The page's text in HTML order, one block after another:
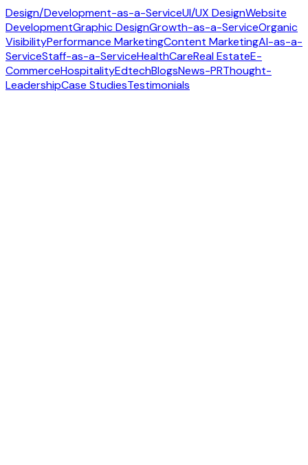
Design/Development-as-a-ServiceUI/UX DesignWebsite
DevelopmentGraphic DesignGrowth-as-a-ServiceOrganic
VisibilityPerformance MarketingContent MarketingAI-as-a-
ServiceStaff-as-a-ServiceHealthCareReal EstateE-
CommerceHospitalityEdtechBlogsNews-PRThought-
LeadershipCase StudiesTestimonials